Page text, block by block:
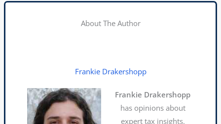
About The Author
Frankie Drakershopp
Frankie Drakershopp
has opinions about
expert tax insights.